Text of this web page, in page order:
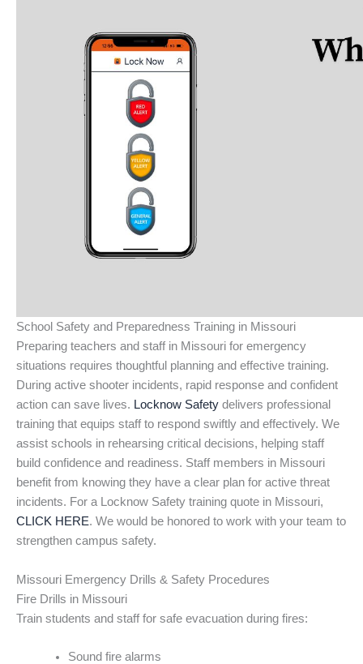
School Safety and Preparedness Training in Missouri
Preparing teachers and staff in Missouri for emergency
situations requires thoughtful planning and effective training.
During active shooter incidents, rapid response and confident
action can save lives. Locknow Safety delivers professional
training that equips staff to respond swiftly and effectively. We
assist schools in rehearsing critical decisions, helping staff
build confidence and readiness. Staff members in Missouri
benefit from knowing they have a clear plan for active threat
incidents. For a Locknow Safety training quote in Missouri,
CLICK HERE. We would be honored to work with your team to
strengthen campus safety.
Missouri Emergency Drills & Safety Procedures
Fire Drills in Missouri
Train students and staff for safe evacuation during fires:
Sound fire alarms